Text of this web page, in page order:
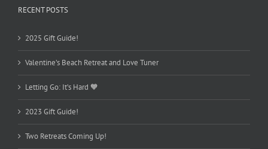
RECENT POSTS
2025 Gift Guide!
Valentine’s Beach Retreat and Love Tuner
Letting Go: It’s Hard 🧡
2023 Gift Guide!
Two Retreats Coming Up!